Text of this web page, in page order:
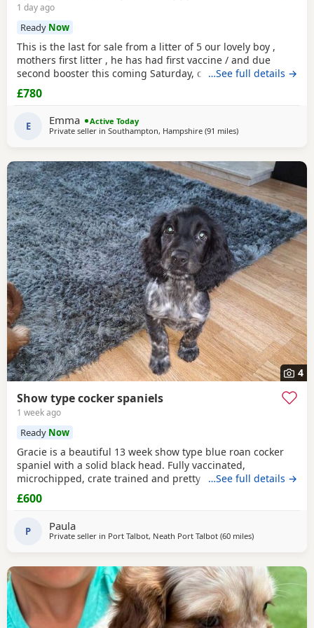
1 day ago
Ready Now
This is the last for sale from a litter of 5 our lovely boy ,
mothers first litter , he has had first vaccine / and due
second booster this coming Saturday, crate / toilet trained ,
used to other dogs / children & cats! Very loving and
playfull , has also had Annual health check. Looking for his
…See full details →
£780
E Emma
Active Today
Private seller in Southampton, Hampshire (91 milesaway from Exeter
)
4
Show type cocker spaniels
1 week ago
Ready Now
Gracie is a beautiful 13 week show type blue roan cocker
spaniel with a solid black head. Fully vaccinated,
microchipped, crate trained and pretty much fully house
trained. Please call for more details.
…See full details →
£600
P Paula
Private seller in Port Talbot, Neath Port Talbot (60 milesaway from
)